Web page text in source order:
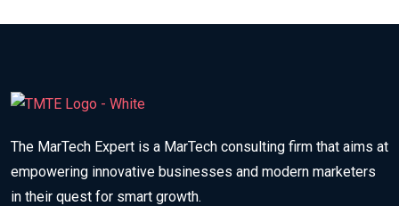
The MarTech Expert is a MarTech consulting firm that aims at
empowering innovative businesses and modern marketers
in their quest for smart growth.